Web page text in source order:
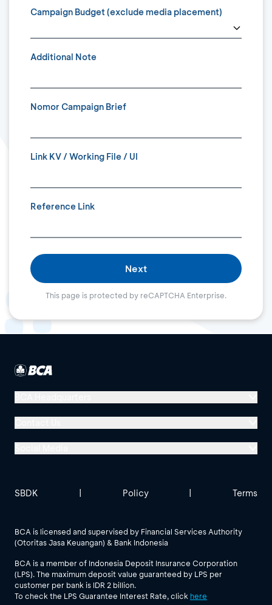
Campaign Budget (exclude media placement)
Additional Note
Nomor Campaign Brief
Link KV / Working File / UI
Reference Link
Next
This page is protected by reCAPTCHA Enterprise.
Menara BCA, Grand Indonesia
Jl. MH Thamrin No. 1
See All Social Media
BCA is licensed and supervised by Financial Services Authority
(Otoritas Jasa Keuangan) & Bank Indonesia
BCA is a member of Indonesia Deposit Insurance Corporation
(LPS). The maximum deposit value guaranteed by LPS per
customer per bank is IDR 2 billion.
To check the LPS Guarantee Interest Rate, click here
SBDK | Policy | Terms